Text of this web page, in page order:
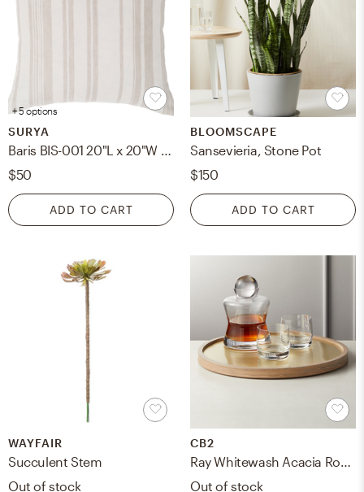
+ 5 options
SURYA
Baris BIS-001 20"L x 20"W Polyester Filled Pillow
$50
ADD TO CART
BLOOMSCAPE
Sansevieria, Stone Pot
$150
ADD TO CART
WAYFAIR
Succulent Stem
Out of stock
CB2
Ray Whitewash Acacia Round Bar Tray
Out of stock